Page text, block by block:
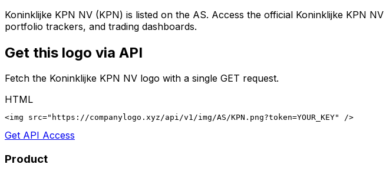
Koninklijke KPN NV (KPN) is listed on the AS. Access the official Koninklijke KPN NV
portfolio trackers, and trading dashboards.
Get this logo via API
Fetch the Koninklijke KPN NV logo with a single GET request.
HTML
<img src="https://companylogo.xyz/api/v1/img/AS/KPN.png?token=YOUR_KEY" />
Get API Access
Product